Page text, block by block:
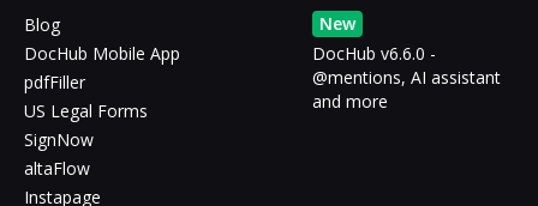
Blog
DocHub Mobile App
pdfFiller
US Legal Forms
SignNow
altaFlow
Instapage
New
DocHub v6.6.0 -
@mentions, AI assistant
and more